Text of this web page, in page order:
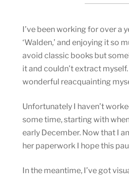
I’ve been working for over a
‘Walden,’ and enjoying it so
avoid classic books but
it and couldn’t extract myself.
wonderful reacquainting
Unfortunately I haven’t
some time, starting with
early December. Now that I
her paperwork I hope this
In the meantime, I’ve got